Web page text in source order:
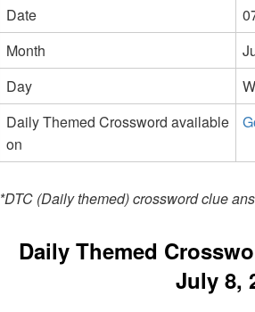
Date
Month
Day
Daily Themed Crossword available
on
*DTC (Daily themed) crossword clue
Daily Themed
July 8,